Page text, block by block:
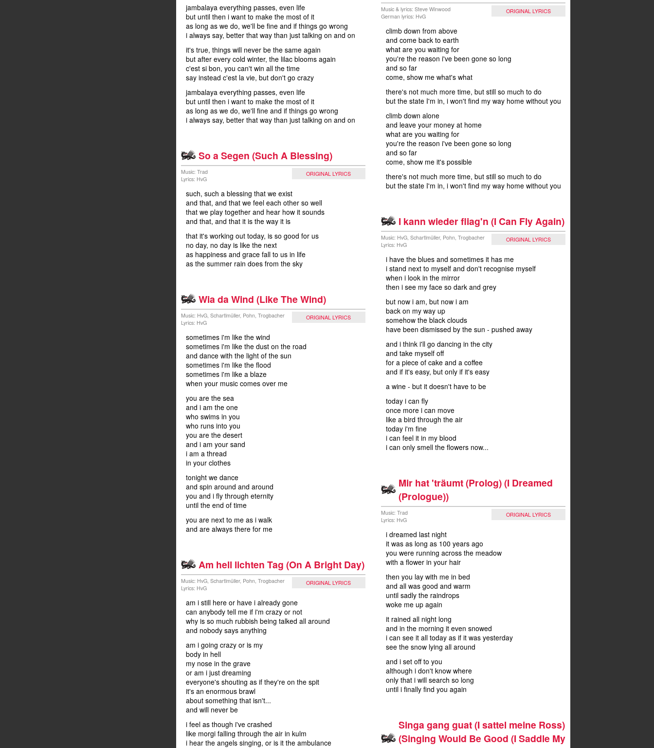
jambalaya everything passes, even life
but until then i want to make the most of it
as long as we do, we'll be fine and if things go wrong
i always say, better that way than just talking on and on
it's true, things will never be the same again
but after every cold winter, the lilac blooms again
c'est si bon, you can't win all the time
say instead c'est la vie, but don't go crazy
jambalaya everything passes, even life
but until then i want to make the most of it
as long as we do, we'll fine and if things go wrong
i always say, better that way than just talking on and on
So a Segen (Such A Blessing)
ORIGINAL LYRICS
Music: Trad
Lyrics: HvG
such, such a blessing that we exist
and that, and that we feel each other so well
that we play together and hear how it sounds
and that, and that it is the way it is
that it's working out today, is so good for us
no day, no day is like the next
as happiness and grace fall to us in life
as the summer rain does from the sky
Wia da Wind (Like The Wind)
ORIGINAL LYRICS
Music: HvG, Schartlmüller, Pohn, Trogbacher
Lyrics: HvG
sometimes i'm like the wind
sometimes i'm like the dust on the road
and dance with the light of the sun
sometimes i'm like the flood
sometimes i'm like a blaze
when your music comes over me
you are the sea
and i am the one
who swims in you
who runs into you
you are the desert
and i am your sand
i am a thread
in your clothes
tonight we dance
and spin around and around
you and i fly through eternity
until the end of time
you are next to me as i walk
and are always there for me
Am hell lichten Tag (On A Bright Day)
ORIGINAL LYRICS
Music: HvG, Schartlmüller, Pohn, Trogbacher
Lyrics: HvG
am i still here or have i already gone
can anybody tell me if i'm crazy or not
why is so much rubbish being talked all around
and nobody says anything
am i going crazy or is my
body in hell
my nose in the grave
or am i just dreaming
everyone's shouting as if they're on the spit
it's an enormous brawl
about something that isn't...
and will never be
i feel as though i've crashed
like morgi falling through the air in kulm
i hear the angels singing, or is it the ambulance
ORIGINAL LYRICS
Music & lyrics: Steve Winwood
German lyrics: HvG
climb down from above
and come back to earth
what are you waiting for
you're the reason i've been gone so long
and so far
come, show me what's what
there's not much more time, but still so much to do
but the state I'm in, i won't find my way home without you
climb down alone
and leave your money at home
what are you waiting for
you're the reason i've been gone so long
and so far
come, show me it's possible
there's not much more time, but still so much to do
but the state I'm in, i won't find my way home without you
I kann wieder fliag'n (I Can Fly Again)
ORIGINAL LYRICS
Music: HvG, Schartlmüller, Pohn, Trogbacher
Lyrics: HvG
i have the blues and sometimes it has me
i stand next to myself and don't recognise myself
when i look in the mirror
then i see my face so dark and grey
but now i am, but now i am
back on my way up
somehow the black clouds
have been dismissed by the sun - pushed away
and i think i'll go dancing in the city
and take myself off
for a piece of cake and a coffee
and if it's easy, but only if it's easy
a wine - but it doesn't have to be
today i can fly
once more i can move
like a bird through the air
today i'm fine
i can feel it in my blood
i can only smell the flowers now...
Mir hat 'träumt (Prolog) (I Dreamed
(Prologue))
ORIGINAL LYRICS
Music: Trad
Lyrics: HvG
i dreamed last night
it was as long as 100 years ago
you were running across the meadow
with a flower in your hair
then you lay with me in bed
and all was good and warm
until sadly the raindrops
woke me up again
it rained all night long
and in the morning it even snowed
i can see it all today as if it was yesterday
see the snow lying all around
and i set off to you
although i don't know where
only that i will search so long
until i finally find you again
Singa gang guat (I sattel meine Ross)
(Singing Would Be Good (I Saddle My